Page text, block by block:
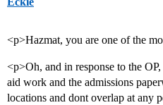
<p>Hazmat, you are one of the
<p>Oh, and in response to the
aid work and the admissions
locations and dont overlap at any